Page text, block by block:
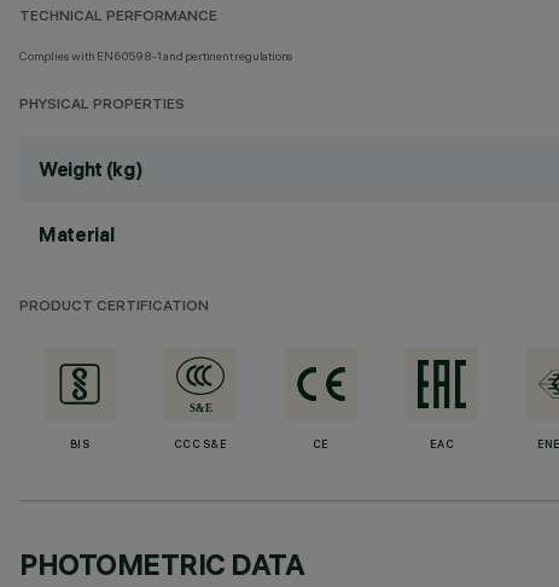
TECHNICAL PERFORMANCE
Complies with EN60598-1 and pertinent regulations
PHYSICAL PROPERTIES
Weight (kg)
Material
PRODUCT CERTIFICATION
BIS CCC S&E CE EAC
PHOTOMETRIC DATA